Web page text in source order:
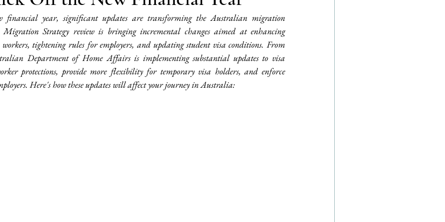
financial year, significant updates are transforming the Australian migration
Migration Strategy review is bringing incremental changes aimed at enhancing
tightening rules for employers, and updating student visa conditions. From
Department of Home Affairs is implementing substantial updates to visa
protections, provide more flexibility for temporary visa holders, and enforce
Here's how these updates will affect your journey in Australia: